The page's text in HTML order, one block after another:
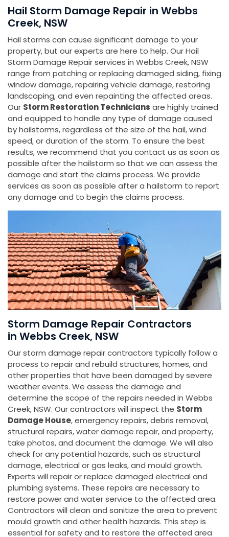
Hail Storm Damage Repair in Webbs
Creek, NSW
Hail storms can cause significant damage to your
property, but our experts are here to help. Our Hail
Storm Damage Repair services in Webbs Creek, NSW
range from patching or replacing damaged siding, fixing
window damage, repairing vehicle damage, restoring
landscaping, and even repainting the affected areas.
Our Storm Restoration Technicians are highly trained
and equipped to handle any type of damage caused
by hailstorms, regardless of the size of the hail, wind
speed, or duration of the storm. To ensure the best
results, we recommend that you contact us as soon as
possible after the hailstorm so that we can assess the
damage and start the claims process. We provide
services as soon as possible after a hailstorm to report
any damage and to begin the claims process.
Storm Damage Repair Contractors
in Webbs Creek, NSW
Our storm damage repair contractors typically follow a
process to repair and rebuild structures, homes, and
other properties that have been damaged by severe
weather events. We assess the damage and
determine the scope of the repairs needed in Webbs
Creek, NSW. Our contractors will inspect the Storm
Damage House, emergency repairs, debris removal,
structural repairs, water damage repair, and property,
take photos, and document the damage. We will also
check for any potential hazards, such as structural
damage, electrical or gas leaks, and mould growth.
Experts will repair or replace damaged electrical and
plumbing systems. These repairs are necessary to
restore power and water service to the affected area.
Contractors will clean and sanitize the area to prevent
mould growth and other health hazards. This step is
essential for safety and to restore the affected area